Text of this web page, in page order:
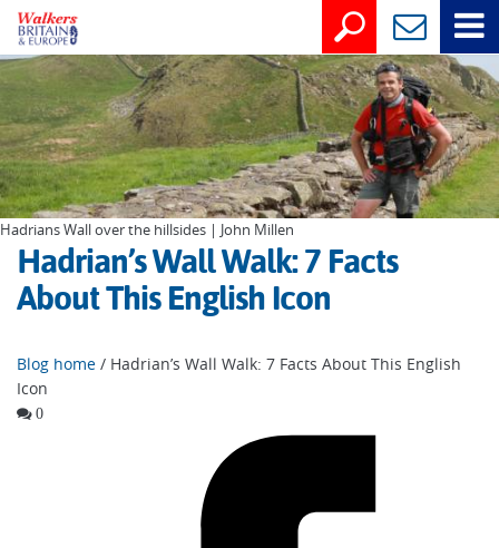
Hadrians Wall over the hillsides | John Millen
Hadrian’s Wall Walk: 7 Facts
About This English Icon
Blog home / Hadrian’s Wall Walk: 7 Facts About This English
Icon
0